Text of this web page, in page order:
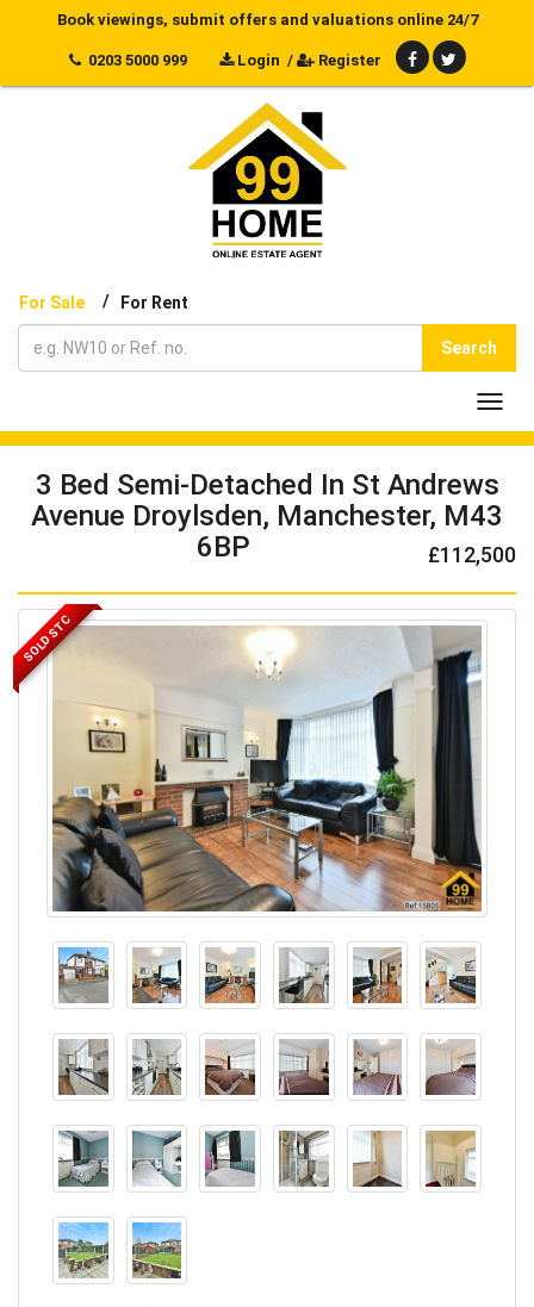
Book viewings, submit offers and valuations online 24/7
0203 5000 999 Login / Register
For Sale / For Rent
Search
3 Bed Semi-Detached In St Andrews
Avenue Droylsden, Manchester, M43
6BP
£112,500
SOLD STC